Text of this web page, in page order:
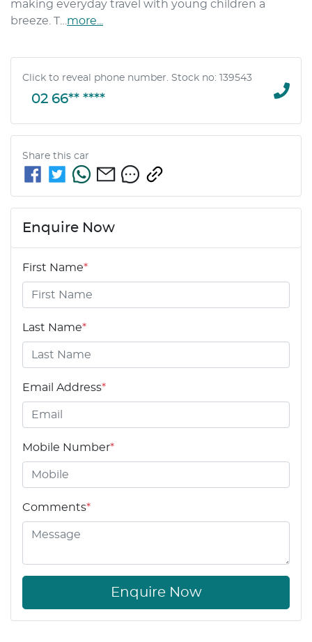
making everyday travel with young children a
breeze. T… more
Click to reveal phone number. Stock no: 139543
02 66** ****
Share this car
Enquire Now
First Name*
Last Name*
Email Address*
Mobile Number*
Comments*
Enquire Now